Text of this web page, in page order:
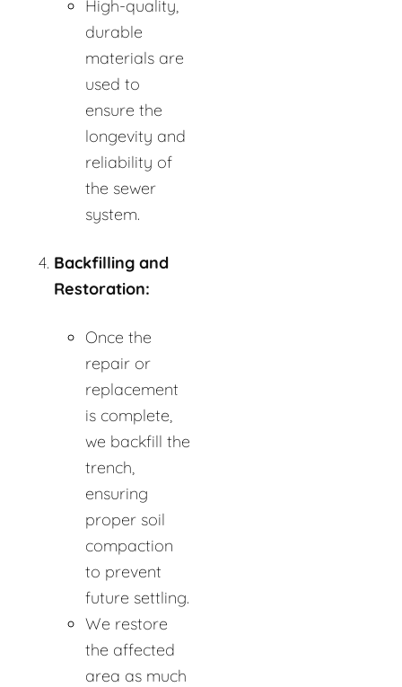
High-quality,
durable
materials are
used to
ensure the
longevity and
reliability of
the sewer
system.
Backfilling and
Restoration:
Once the
repair or
replacement
is complete,
we backfill the
trench,
ensuring
proper soil
compaction
to prevent
future settling.
We restore
the affected
area as much